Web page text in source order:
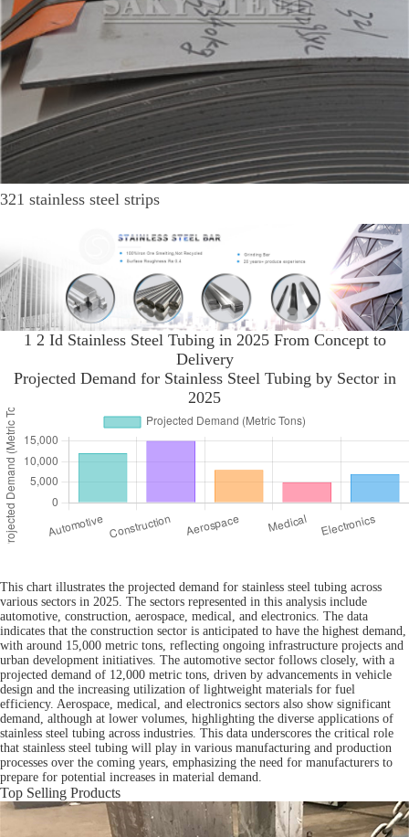
321 stainless steel strips
1 2 Id Stainless Steel Tubing in 2025 From Concept to
Delivery
Projected Demand for Stainless Steel Tubing by Sector in
2025
This chart illustrates the projected demand for stainless steel tubing across
various sectors in 2025. The sectors represented in this analysis include
automotive, construction, aerospace, medical, and electronics. The data
indicates that the construction sector is anticipated to have the highest demand,
with around 15,000 metric tons, reflecting ongoing infrastructure projects and
urban development initiatives. The automotive sector follows closely, with a
projected demand of 12,000 metric tons, driven by advancements in vehicle
design and the increasing utilization of lightweight materials for fuel
efficiency. Aerospace, medical, and electronics sectors also show significant
demand, although at lower volumes, highlighting the diverse applications of
stainless steel tubing across industries. This data underscores the critical role
that stainless steel tubing will play in various manufacturing and production
processes over the coming years, emphasizing the need for manufacturers to
prepare for potential increases in material demand.
Top Selling Products